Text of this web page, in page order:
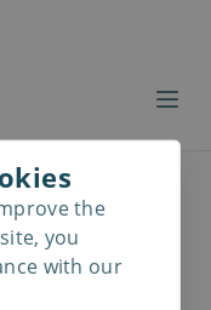
the
you
with our